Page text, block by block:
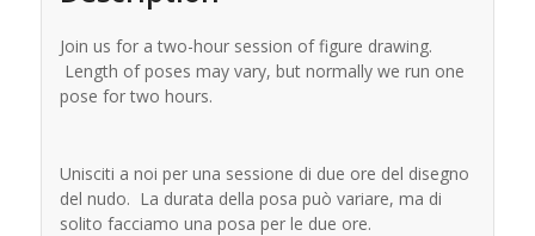
Join us for a two-hour session of figure drawing.
Length of poses may vary, but normally we run one
pose for two hours.
Unisciti a noi per una sessione di due ore del disegno
del nudo. La durata della posa può variare, ma di
solito facciamo una posa per le due ore.